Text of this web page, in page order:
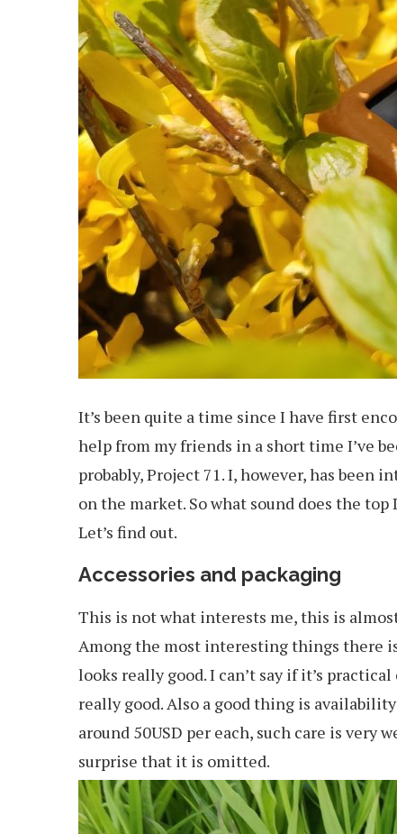
It’s been quite a time since I have first
help from my friends in a short time I’ve
probably, Project 71. I, however, has
on the market. So what sound does the top
Let’s find out.
Accessories and packaging
This is not what interests me, this is
Among the most interesting things there
looks really good. I can’t say if it’s
really good. Also a good thing is
around 50USD per each, such care is very
surprise that it is omitted.